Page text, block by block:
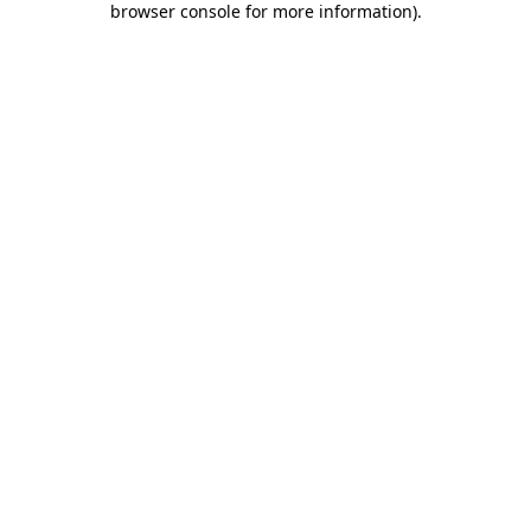
browser console for more information).